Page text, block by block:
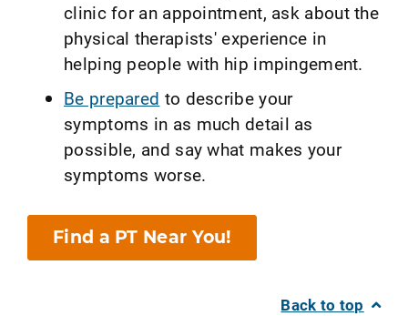
clinic for an appointment, ask about the
physical therapists' experience in
helping people with hip impingement.
Be prepared to describe your
symptoms in as much detail as
possible, and say what makes your
symptoms worse.
Find a PT Near You!
Back to top